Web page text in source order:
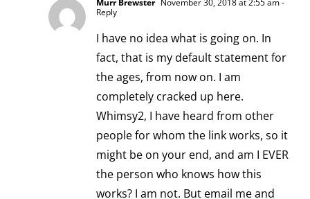
Murr Brewster November 30, 2018 at 2:55 am-
Reply
I have no idea what is going on. In
fact, that is my default statement for
the ages, from now on. I am
completely cracked up here.
Whimsy2, I have heard from other
people for whom the link works, so it
might be on your end, and am I EVER
the person who knows how this
works? I am not. But email me and